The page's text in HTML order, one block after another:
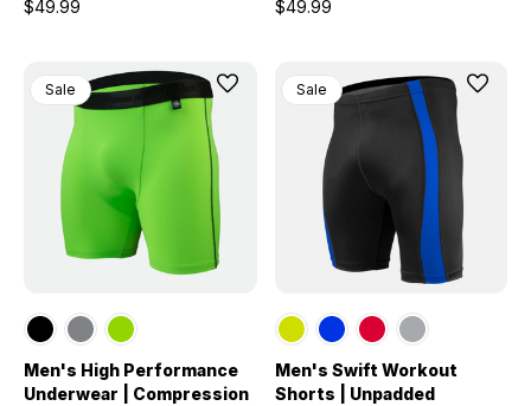
$49.99
$49.99
Sale
Men's High Performance
Underwear | Compression
Sale
Men's Swift Workout
Shorts | Unpadded